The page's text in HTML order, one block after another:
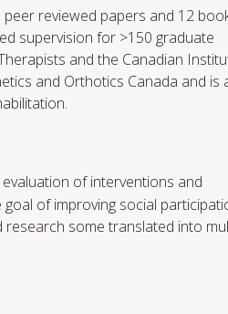
reviewed papers and 12
supervision for >150 graduate
and the Canadian
and Orthotics Canada and is
of interventions and
of improving social
some translated into